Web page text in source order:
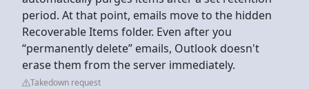
period. At that point, emails move to the hidden
Recoverable Items folder. Even after you
“permanently delete” emails, Outlook doesn't
erase them from the server immediately.
Takedown request